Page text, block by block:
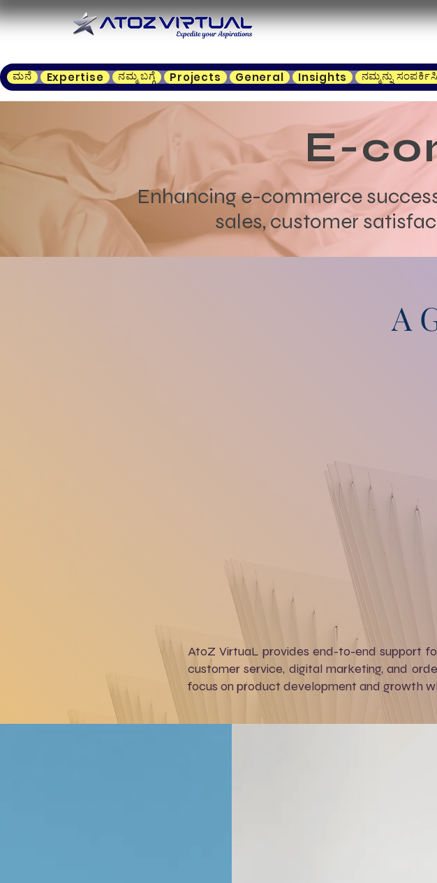
ಮನೆ Expertise ನಮ್ಮ ಬಗ್ಗೆ Projects General Insights ನಮ್ಮನ್ನು
E-
Enhancing e-commerce
sales, customer
A
AtoZ VirtuaL provides end-to-end support
customer service, digital marketing, and
focus on product development and growth